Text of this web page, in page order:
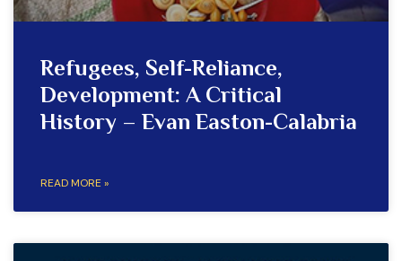
Refugees, Self-Reliance,
Development: A Critical
History – Evan Easton-Calabria
READ MORE »